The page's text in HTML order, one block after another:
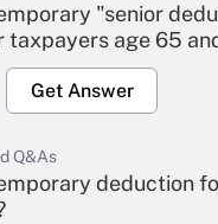
"senior
taxpayers age 65
Get Answer
Q&As
deduction